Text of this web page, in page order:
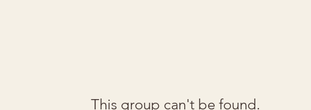
This group can't be found.